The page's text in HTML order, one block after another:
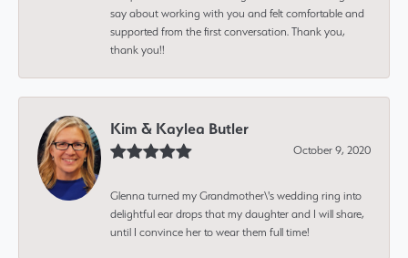
say about working with you and felt comfortable and
supported from the first conversation. Thank you,
thank you!!
Kim & Kaylea Butler
October 9, 2020
Glenna turned my Grandmother\'s wedding ring into
delightful ear drops that my daughter and I will share,
until I convince her to wear them full time!